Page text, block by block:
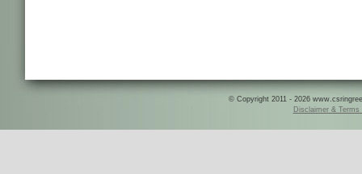
© Copyright 2011 - 2026
Disclaimer & Terms